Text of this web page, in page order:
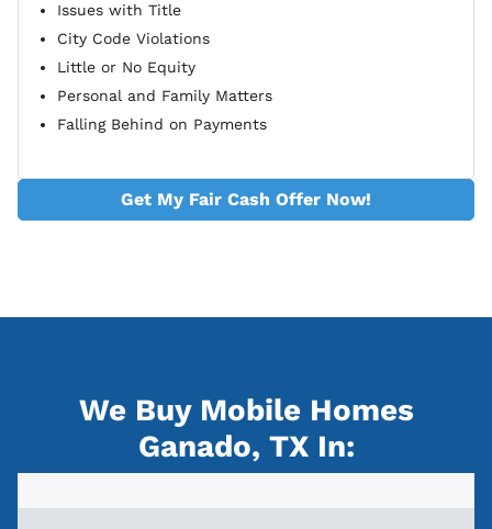
Issues with Title
City Code Violations
Little or No Equity
Personal and Family Matters
Falling Behind on Payments
Get My Fair Cash Offer Now!
We Buy Mobile Homes
Ganado, TXIn: